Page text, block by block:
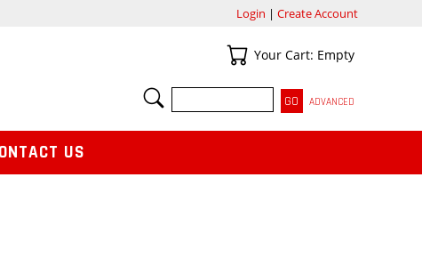
Login | Create Account
Your Cart
Your Cart: Empty
SEARCH
ADVANCED
US